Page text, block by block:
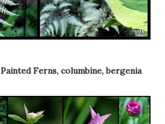
Ferns, columbine, bergenia